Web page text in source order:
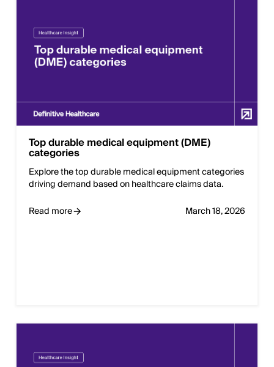
Top durable medical equipment (DME)
categories
Explore the top durable medical equipment categories
driving demand based on healthcare claims data.
Read more
March 18, 2026